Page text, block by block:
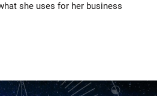
she uses for her business